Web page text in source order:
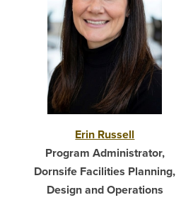
Erin Russell
Program Administrator,
Dornsife Facilities Planning,
Design and Operations